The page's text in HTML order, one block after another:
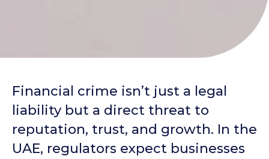
Financial crime isn’t just a legal
liability but a direct threat to
reputation, trust, and growth. In the
UAE, regulators expect businesses